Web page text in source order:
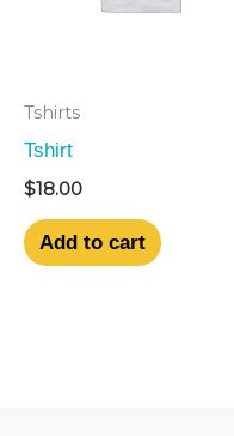
Tshirts
Tshirt
$18.00
Add to cart